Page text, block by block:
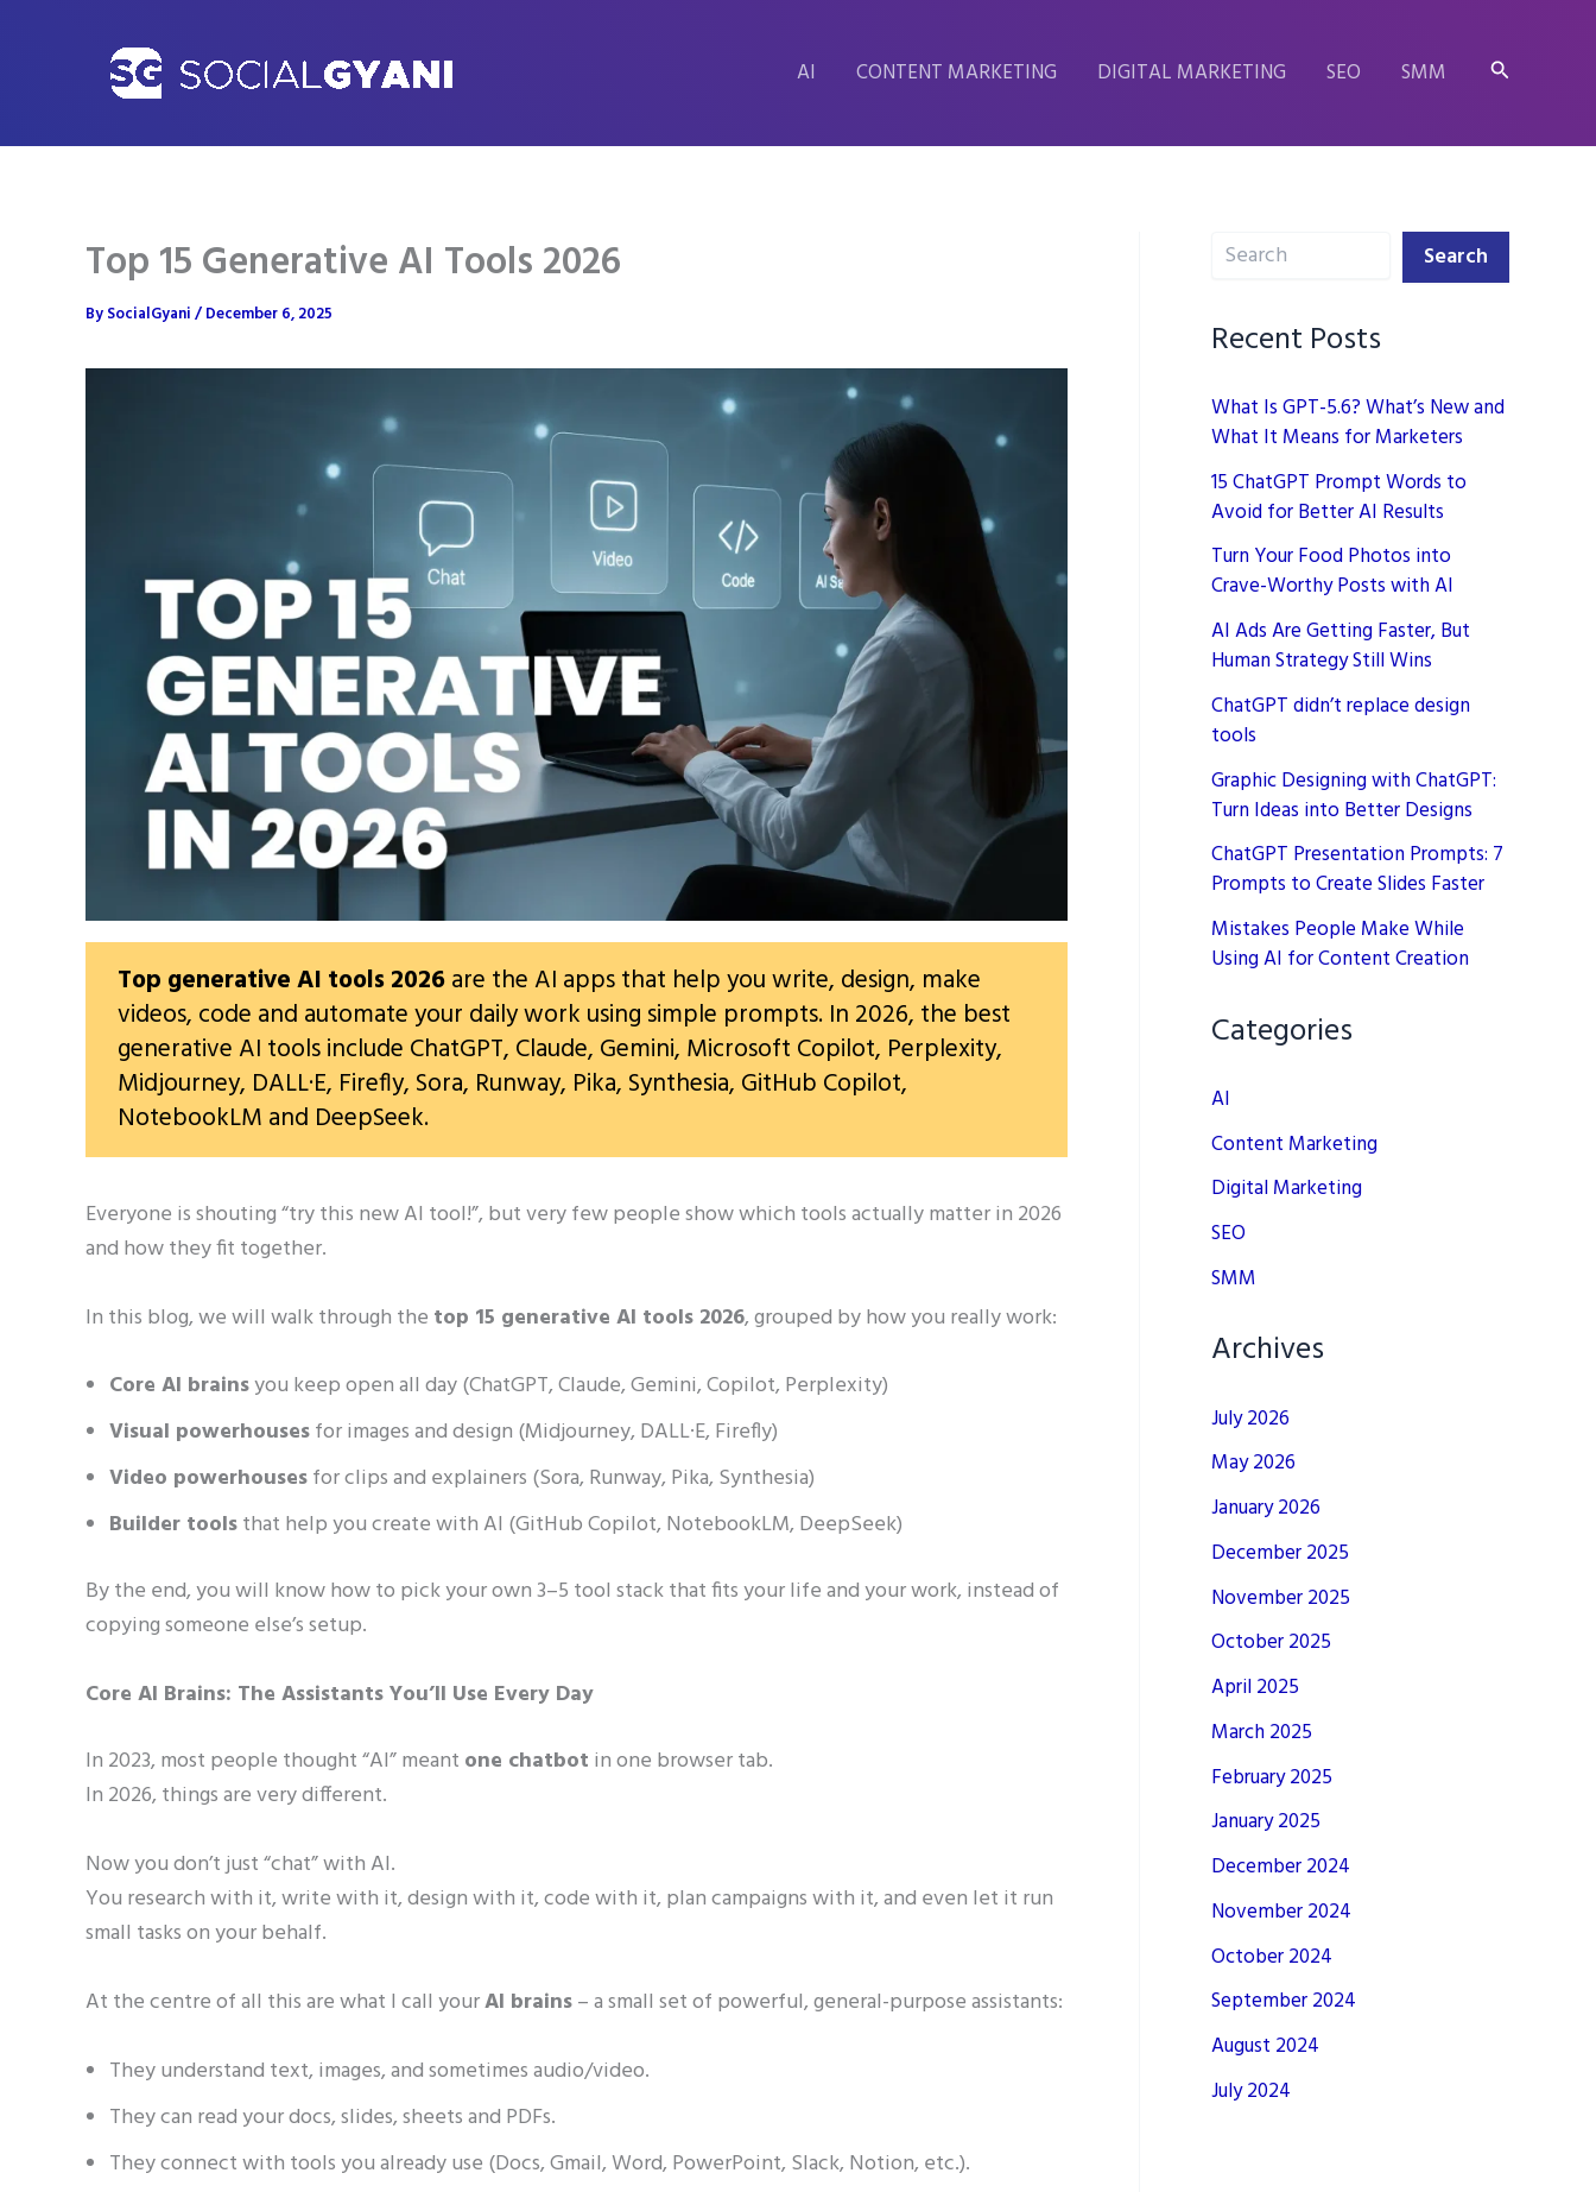
AI CONTENT MARKETING DIGITAL MARKETING SEO SMM Search
Top 15 Generative AI Tools 2026
BySocialGyani/December 6, 2025
Top generative AI tools 2026are the AI apps that help you write, design, make
videos, code and automate your daily work using simple prompts. In 2026, the best
generative AI tools include ChatGPT, Claude, Gemini, Microsoft Copilot, Perplexity,
Midjourney, DALL·E, Firefly, Sora, Runway, Pika, Synthesia, GitHub Copilot,
NotebookLM and DeepSeek.
Everyone is shouting “try this new AI tool!”, but very few people show which tools actually matter in 2026
and how they fit together.
In this blog, we will walk through the top 15 generative AI tools 2026, grouped by how you really work:
Core AI brainsyou keep open all day (ChatGPT, Claude, Gemini, Copilot, Perplexity)
Visual powerhousesfor images and design (Midjourney, DALL·E, Firefly)
Video powerhousesfor clips and explainers (Sora, Runway, Pika, Synthesia)
Builder toolsthat help you create with AI (GitHub Copilot, NotebookLM, DeepSeek)
By the end, you will know how to pick your own 3–5 tool stack that fits your life and your work, instead of
copying someone else’s setup.
Core AI Brains: The Assistants You’ll Use Every Day
In 2023, most people thought “AI” meant one chatbot in one browser tab.
In 2026, things are very different.
Now you don’t just “chat” with AI.
You research with it, write with it, design with it, code with it, plan campaigns with it, and even let it run
small tasks on your behalf.
At the centre of all this are what I call yourAI brains– a small set of powerful, general-purpose assistants:
They understand text, images, and sometimes audio/video.
They can read your docs, slides, sheets and PDFs.
They connect with tools you already use (Docs, Gmail, Word, PowerPoint, Slack, Notion, etc.).
Search Search
Recent Posts
What Is GPT-5.6? What’s New and
What It Means for Marketers
15 ChatGPT Prompt Words to
Avoid for Better AI Results
Turn Your Food Photos into
Crave-Worthy Posts with AI
AI Ads Are Getting Faster, But
Human Strategy Still Wins
ChatGPT didn’t replace design
tools
Graphic Designing with ChatGPT:
Turn Ideas into Better Designs
ChatGPT Presentation Prompts: 7
Prompts to Create Slides Faster
Mistakes People Make While
Using AI for Content Creation
Categories
AI
Content Marketing
Digital Marketing
SEO
SMM
Archives
July 2026
May 2026
January 2026
December 2025
November 2025
October 2025
April 2025
March 2025
February 2025
January 2025
December 2024
November 2024
October 2024
September 2024
August 2024
July 2024